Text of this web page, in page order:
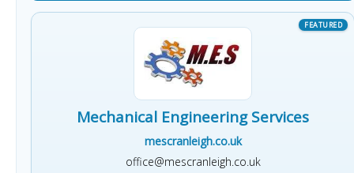
Mechanical Engineering Services
mescranleigh.co.uk
office@mescranleigh.co.uk